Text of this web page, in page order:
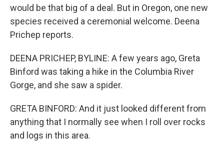
would be that big of a deal. But in Oregon, one new
species received a ceremonial welcome. Deena
Prichep reports.
DEENA PRICHEP, BYLINE: A few years ago, Greta
Binford was taking a hike in the Columbia River
Gorge, and she saw a spider.
GRETA BINFORD: And it just looked different from
anything that I normally see when I roll over rocks
and logs in this area.